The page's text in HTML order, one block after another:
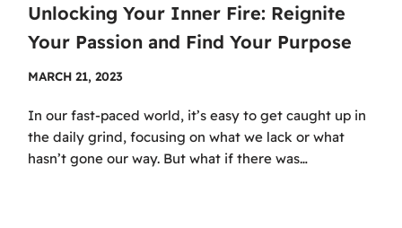
Unlocking Your Inner Fire: Reignite
Your Passion and Find Your Purpose
MARCH 21, 2023
In our fast-paced world, it’s easy to get caught up in
the daily grind, focusing on what we lack or what
hasn’t gone our way. But what if there was…